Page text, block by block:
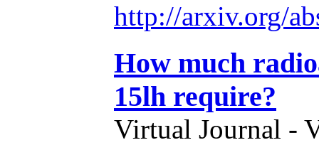
http://arxiv.org/
How much
15lh require?
Virtual Journal -